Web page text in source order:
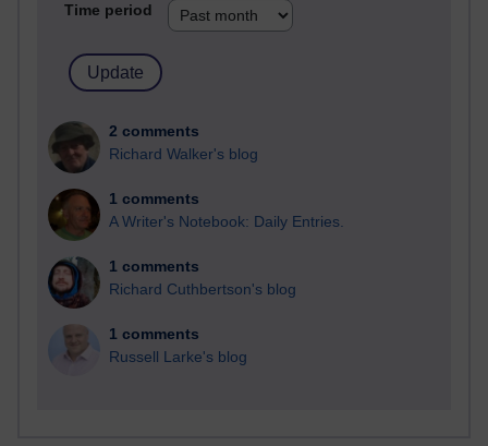
Time period
2 comments
Richard Walker's blog
1 comments
A Writer's Notebook: Daily Entries.
1 comments
Richard Cuthbertson's blog
1 comments
Russell Larke's blog